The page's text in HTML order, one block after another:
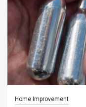
Home Improvement